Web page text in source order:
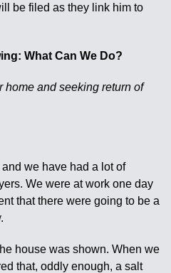
be filed as they link him to
What Can We Do?
home and seeking return of
we have had a lot of
We were at work one day
that there were going to be a
house was shown. When we
that, oddly enough, a salt